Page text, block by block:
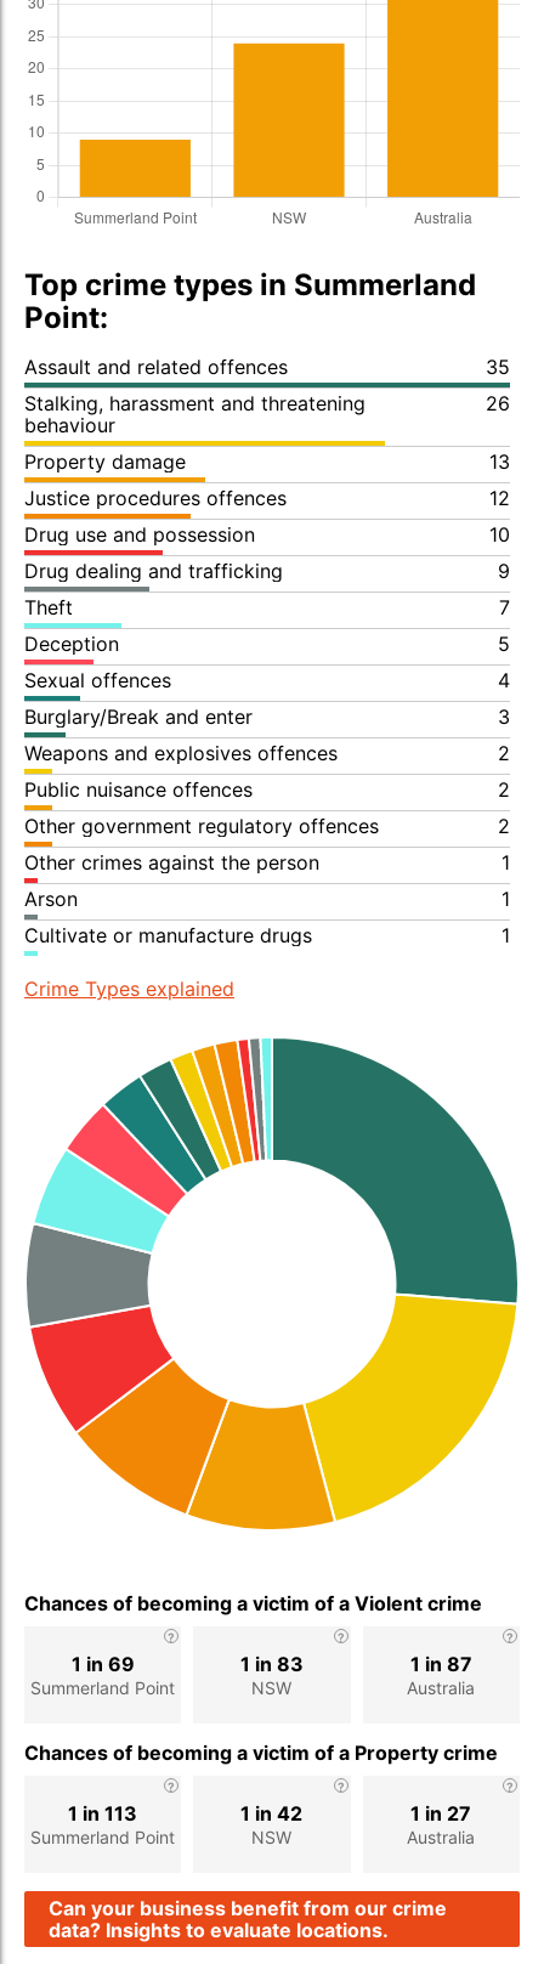
Top crime types in Summerland
Point:
Assault and related offences
35
Stalking, harassment and threatening
behaviour
26
Property damage
13
Justice procedures offences
12
Drug use and possession
10
Drug dealing and trafficking
9
Theft
7
Deception
5
Sexual offences
4
Burglary/Break and enter
3
Weapons and explosives offences
2
Public nuisance offences
2
Other government regulatory offences
2
Other crimes against the person
1
Arson
1
Cultivate or manufacture drugs
1
Crime Types explained
Chances of becoming a victim of a Violent crime
Summerland Point
1 in 69
NSW
1 in 83
Australia
1 in 87
Chances of becoming a victim of a Property crime
Summerland Point
1 in 113
NSW
1 in 42
Australia
1 in 27
Can your business benefit from our crime
data? Insights to evaluate locations.